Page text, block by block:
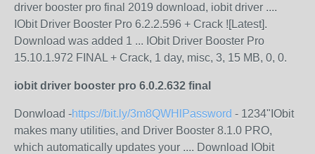
driver booster pro final 2019 download, iobit driver ....
IObit Driver Booster Pro 6.2.2.596 + Crack ![Latest].
Download was added 1 ... IObit Driver Booster Pro
15.10.1.972 FINAL + Crack, 1 day, misc, 3, 15 MB, 0, 0.
iobit driver booster pro 6.0.2.632 final
Donwload -https://bit.ly/3m8QWHlPassword - 1234"IObit
makes many utilities, and Driver Booster 8.1.0 PRO,
which automatically updates your .... Download IObit